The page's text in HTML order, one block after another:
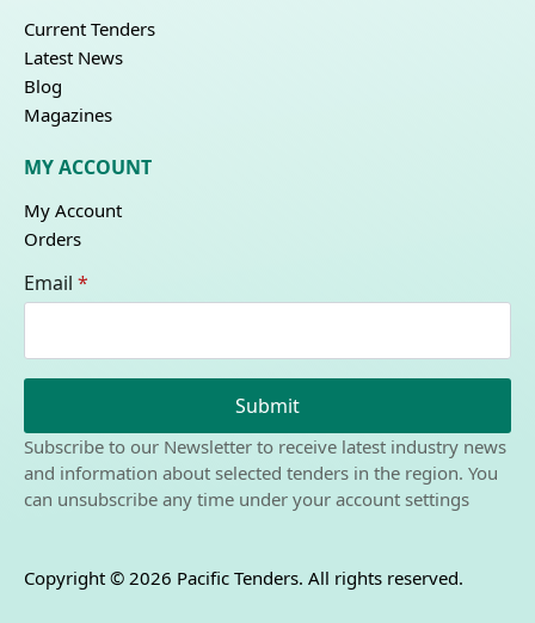
Current Tenders
Latest News
Blog
Magazines
MY ACCOUNT
My Account
Orders
Email *
Submit
Subscribe to our Newsletter to receive latest industry news
and information about selected tenders in the region. You
can unsubscribe any time under your account settings
Copyright © 2026 Pacific Tenders. All rights reserved.